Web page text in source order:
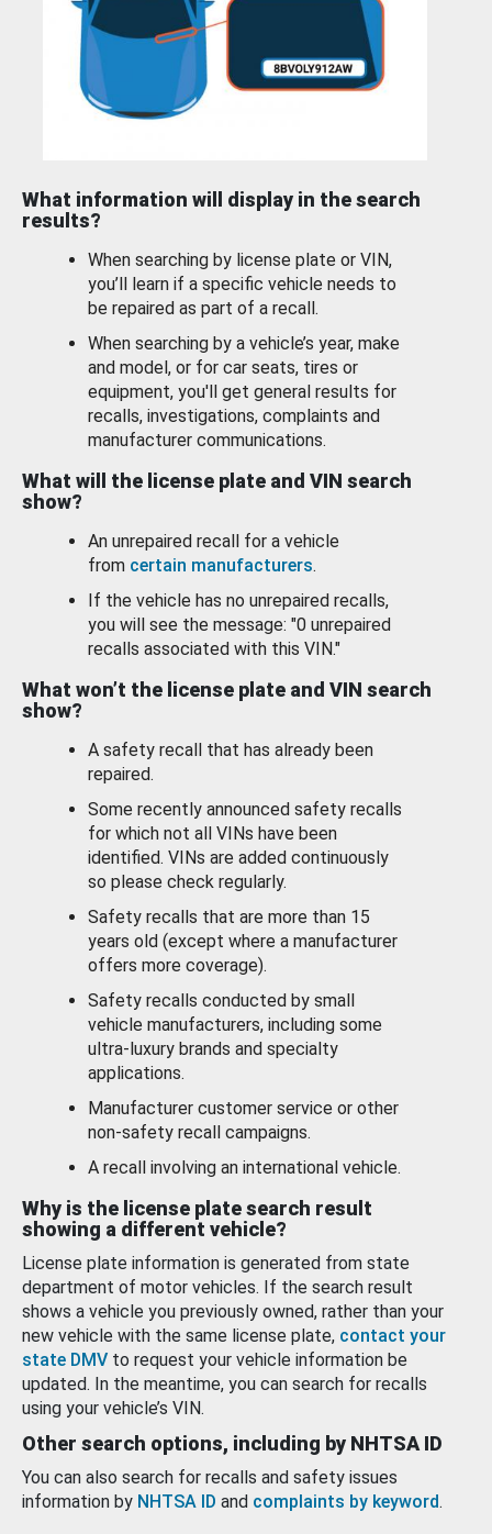
What information will display in the search
results?
When searching by license plate or VIN,
you’ll learn if a specific vehicle needs to
be repaired as part of a recall.
When searching by a vehicle’s year, make
and model, or for car seats, tires or
equipment, you'll get general results for
recalls, investigations, complaints and
manufacturer communications.
What will the license plate and VIN search
show?
An unrepaired recall for a vehicle
from certain manufacturers.
If the vehicle has no unrepaired recalls,
you will see the message: "0 unrepaired
recalls associated with this VIN."
What won’t the license plate and VIN search
show?
A safety recall that has already been
repaired.
Some recently announced safety recalls
for which not all VINs have been
identified. VINs are added continuously
so please check regularly.
Safety recalls that are more than 15
years old (except where a manufacturer
offers more coverage).
Safety recalls conducted by small
vehicle manufacturers, including some
ultra-luxury brands and specialty
applications.
Manufacturer customer service or other
non-safety recall campaigns.
A recall involving an international vehicle.
Why is the license plate search result
showing a different vehicle?
License plate information is generated from state
department of motor vehicles. If the search result
shows a vehicle you previously owned, rather than your
new vehicle with the same license plate, contact your
state DMV to request your vehicle information be
updated. In the meantime, you can search for recalls
using your vehicle’s VIN.
Other search options, including by NHTSA ID
You can also search for recalls and safety issues
information by NHTSA ID and complaints by keyword.